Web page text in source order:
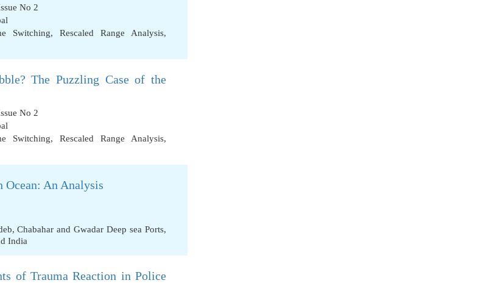
No 2
Switching, Rescaled Range Analysis,
The Puzzling Case of the
No 2
Switching, Rescaled Range Analysis,
An Analysis
,Chabahar and Gwadar Deep sea Ports,
India
of Trauma Reaction in Police